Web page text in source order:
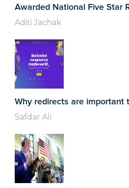
Awarded National Five Star
Aditi Jachak
Why redirects are important
Safdar Ali